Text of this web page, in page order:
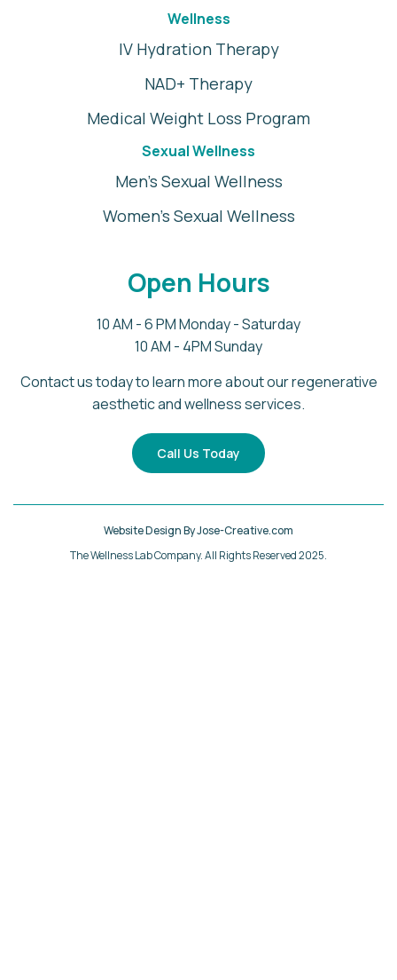
Wellness
IV Hydration Therapy
NAD+ Therapy
Medical Weight Loss Program
Sexual Wellness
Men's Sexual Wellness
Women's Sexual Wellness
Open Hours
10 AM - 6 PM Monday - Saturday
10 AM - 4PM Sunday
Contact us today to learn more about our regenerative
aesthetic and wellness services.
Call Us Today
Website Design By Jose-Creative.com
The Wellness Lab Company. All Rights Reserved 2025.